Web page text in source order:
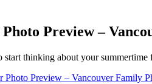
Photo Preview –
start thinking about your
Photo Preview – Vancouver Family